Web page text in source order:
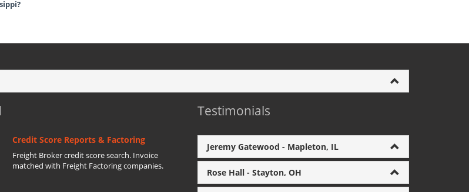
Credit Score Reports & Factoring
Freight Broker credit score search. Invoice
matched with Freight Factoring companies.
Testimonials
Jeremy Gatewood - Mapleton, IL
Rose Hall - Stayton, OH